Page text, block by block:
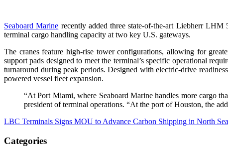
Seaboard Marine recently added three state-of-the-art Liebherr
terminal cargo handling capacity at two key U.S. gateways.
The cranes feature high-rise tower configurations, allowing for
support pads designed to meet the terminal’s specific operational
turnaround during peak periods. Designed with electric-drive
powered vessel fleet expansion.
“At Port Miami, where Seaboard Marine handles more cargo
president of terminal operations. “At the port of Houston, the
LBC Terminals Signs MOU to Advance Carbon Shipping in North Sea
Categories